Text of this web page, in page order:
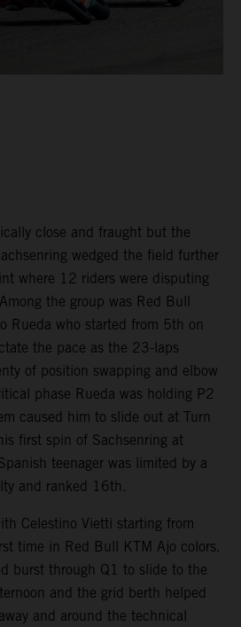
close and fraught but the
wedged the field further
where 12 riders were disputing
the group was Red Bull
Rueda who started from 5th on
the pace as the 23-laps
of position swapping and elbow
phase Rueda was holding P2
caused him to slide out at Turn
first spin of Sachsenring at
teenager was limited by a
and ranked 16th.
Celestino Vietti starting from
time in Red Bull KTM Ajo colors.
burst through Q1 to slide to the
and the grid berth helped
and around the technical